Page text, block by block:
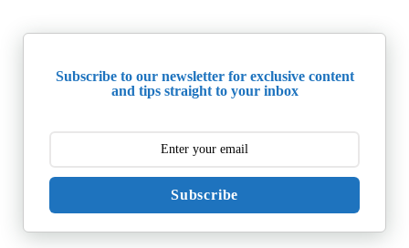
Subscribe to our newsletter for exclusive content
and tips straight to your inbox
Subscribe